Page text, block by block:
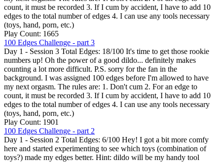
count, it must be recorded 3. If I cum by accident, I have to add 10
edges to the total number of edges 4. I can use any tools necessary
(toys, hand, porn, etc.)
Play Count: 1665
100 Edges Challenge - part 3
Day 1 - Session 3 Total Edges: 18/100 It's time to get those rookie
numbers up! Oh the power of a good dildo... definitely makes
counting a lot more difficult. P.S. sorry for the fan in the
background. I was assigned 100 edges before I'm allowed to have
my next orgasm. The rules are: 1. Don't cum 2. For an edge to
count, it must be recorded 3. If I cum by accident, I have to add 10
edges to the total number of edges 4. I can use any tools necessary
(toys, hand, porn, etc.)
Play Count: 1901
100 Edges Challenge - part 2
Day 1 - Session 2 Total Edges: 6/100 Hey! I got a bit more comfy
here and started experimenting to see which toys (combination of
toys?) made my edges better. Hint: dildo will be my handy tool